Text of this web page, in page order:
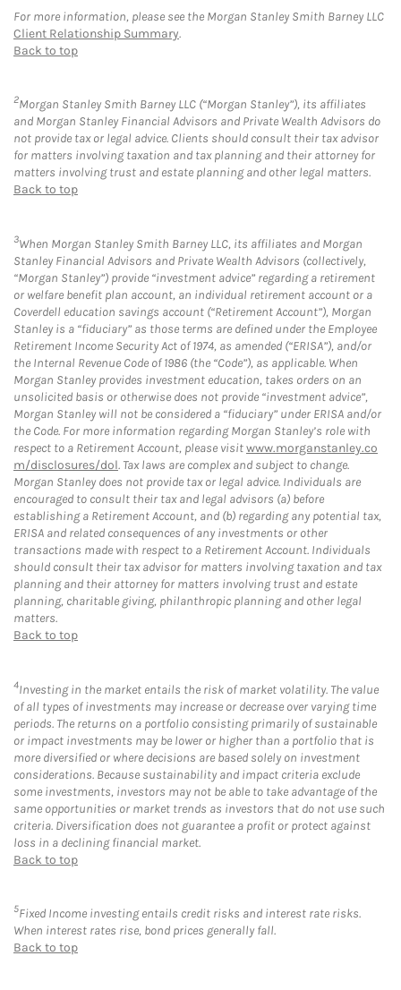
For more information, please see the Morgan Stanley Smith Barney LLC
Client Relationship Summary.
Back to top
2Morgan Stanley Smith Barney LLC (“Morgan Stanley”), its affiliates
and Morgan Stanley Financial Advisors and Private Wealth Advisors do
not provide tax or legal advice. Clients should consult their tax advisor
for matters involving taxation and tax planning and their attorney for
matters involving trust and estate planning and other legal matters.
Back to top
3When Morgan Stanley Smith Barney LLC, its affiliates and Morgan
Stanley Financial Advisors and Private Wealth Advisors (collectively,
“Morgan Stanley”) provide “investment advice” regarding a retirement
or welfare benefit plan account, an individual retirement account or a
Coverdell education savings account (“Retirement Account”), Morgan
Stanley is a “fiduciary” as those terms are defined under the Employee
Retirement Income Security Act of 1974, as amended (“ERISA”), and/or
the Internal Revenue Code of 1986 (the “Code”), as applicable. When
Morgan Stanley provides investment education, takes orders on an
unsolicited basis or otherwise does not provide “investment advice”,
Morgan Stanley will not be considered a “fiduciary” under ERISA and/or
the Code. For more information regarding Morgan Stanley’s role with
respect to a Retirement Account, please visitwww.morganstanley.co
m/disclosures/dol. Tax laws are complex and subject to change.
Morgan Stanley does not provide tax or legal advice. Individuals are
encouraged to consult their tax and legal advisors (a) before
establishing a Retirement Account, and (b) regarding any potential tax,
ERISA and related consequences of any investments or other
transactions made with respect to a Retirement Account. Individuals
should consult their tax advisor for matters involving taxation and tax
planning and their attorney for matters involving trust and estate
planning, charitable giving, philanthropic planning and other legal
matters.
Back to top
4Investing in the market entails the risk of market volatility. The value
of all types of investments may increase or decrease over varying time
periods. The returns on a portfolio consisting primarily of sustainable
or impact investments may be lower or higher than a portfolio that is
more diversified or where decisions are based solely on investment
considerations. Because sustainability and impact criteria exclude
some investments, investors may not be able to take advantage of the
same opportunities or market trends as investors that do not use such
criteria. Diversification does not guarantee a profit or protect against
loss in a declining financial market.
Back to top
5Fixed Income investing entails credit risks and interest rate risks.
When interest rates rise, bond prices generally fall.
Back to top